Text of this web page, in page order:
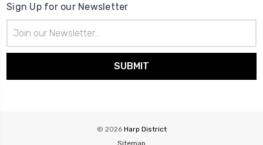
Sign Up for our Newsletter
Address
© 2026 Harp District
Sitemap